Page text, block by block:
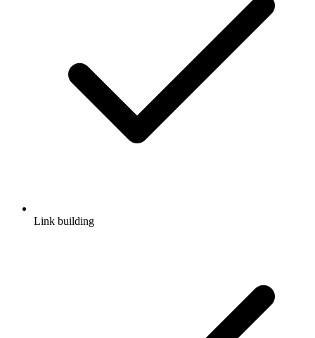
Link building